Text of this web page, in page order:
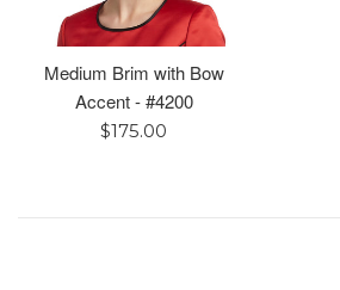
Medium Brim with Bow
Accent - #4200
Regular
$175.00